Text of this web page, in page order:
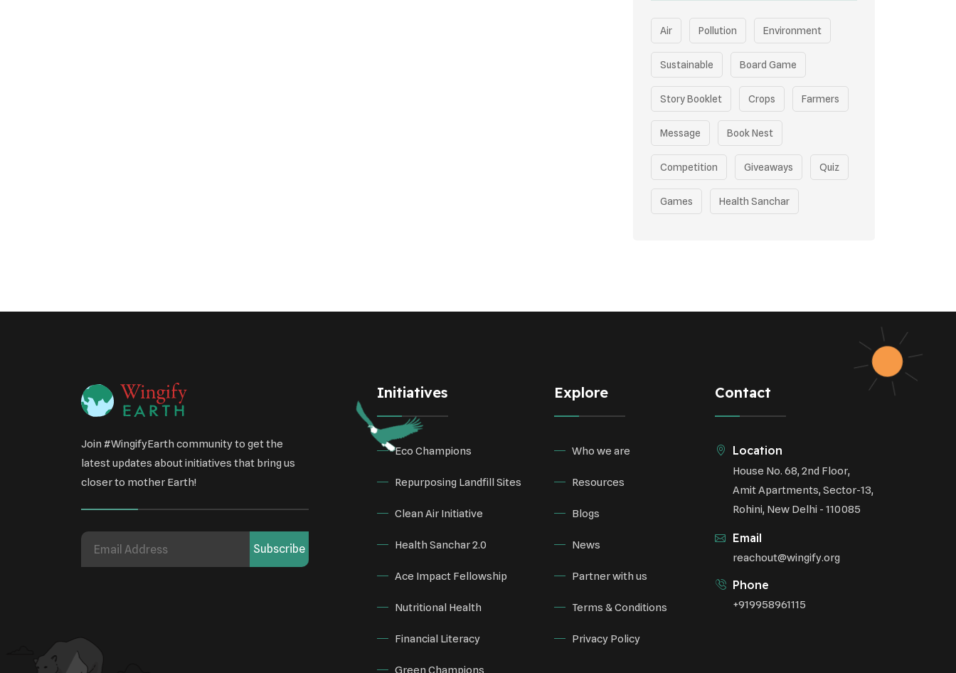
Air Pollution Environment
Sustainable Board Game
Story Booklet Crops Farmers
Message Book Nest
Competition Giveaways Quiz
Games Health Sanchar
Community Outreach
Green Initiatives Vehicle Emissions
Student Awareness
Underprivileged Communities
Curbing Pollution
Join #WingifyEarth community to get the
latest updates about initiatives that bring us
closer to mother Earth!
Subscribe
Initiatives
Eco Champions
Repurposing Landfill Sites
Clean Air Initiative
Health Sanchar 2.0
Ace Impact Fellowship
Nutritional Health
Financial Literacy
Green Champions
Explore
Who we are
Resources
Blogs
News
Partner with us
Terms & Conditions
Privacy Policy
Contact
Location
House No. 68, 2nd Floor,
Amit Apartments, Sector-13,
Rohini, New Delhi - 110085
Email
reachout@wingify.org
Phone
+919958961115